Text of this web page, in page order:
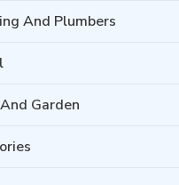
And Plumbers
Garden